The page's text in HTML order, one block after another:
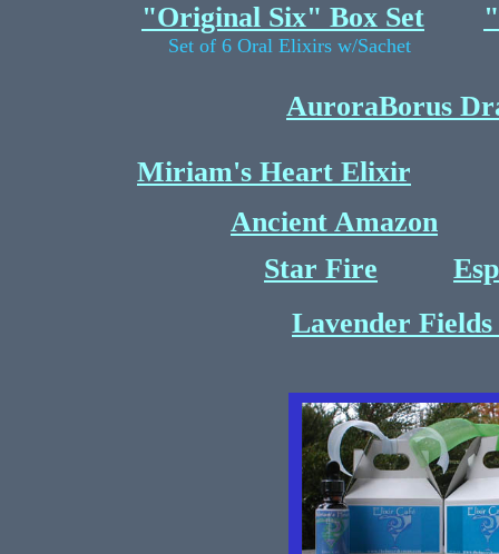
Miriam's Heart Elixir
Star Fire
Ancient Amazon
Lavender
"Original Six" Box Set
Set of 6 Oral Elixirs w/Sachet
AuroraBorus